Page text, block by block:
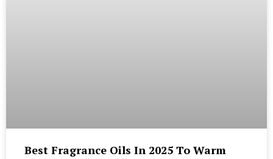
Best Fragrance Oils In 2025 To Warm